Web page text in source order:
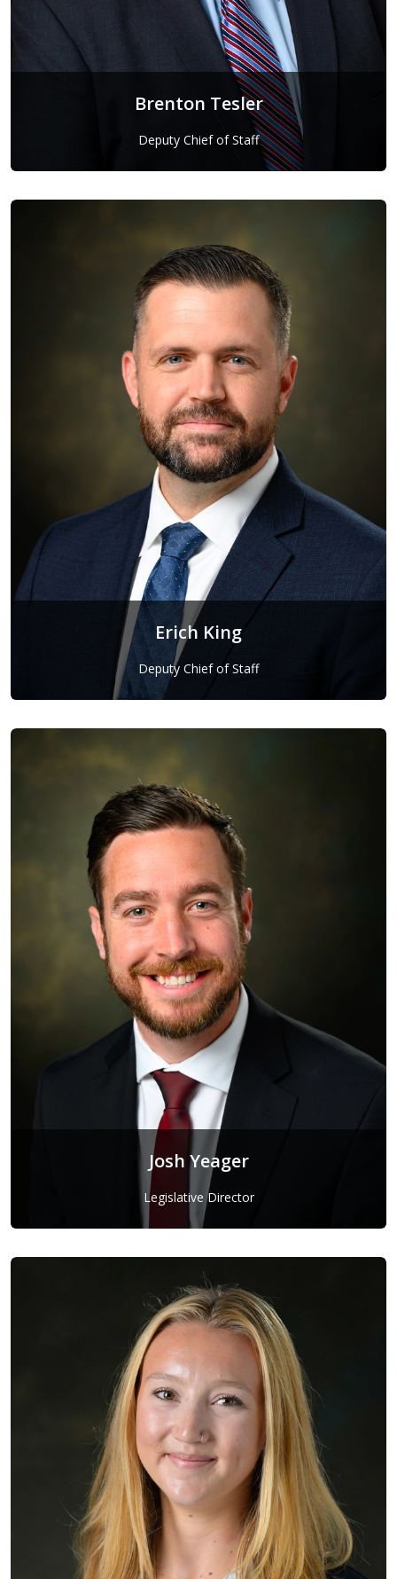
Brenton Tesler
Deputy Chief of Staff
Erich King
Deputy Chief of Staff
Josh Yeager
Legislative Director